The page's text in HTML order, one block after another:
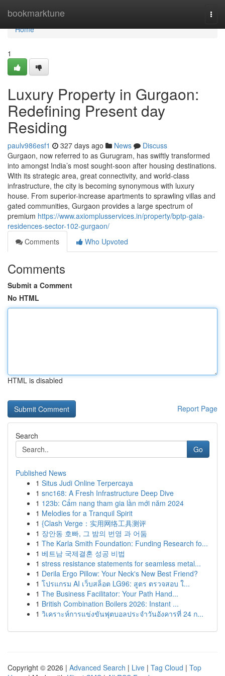
bookmarktune
Home
Home
1
Luxury Property in Gurgaon:
Redefining Present day
Residing
paulv986esf1 327 days ago News
Discuss
Gurgaon, now referred to as Gurugram, has swiftly transformed
into amongst India’s most sought-soon after housing destinations.
With its strategic area, great connectivity, and world-class
infrastructure, the city is becoming synonymous with luxury
house. From superior-increase apartments to sprawling villas and
gated communities, Gurgaon provides a large spectrum of
premium https://www.axiomplusservices.in/property/bptp-gaia-
residences-sector-102-gurgaon/
Comments
Who Upvoted
Comments
Submit a Comment
No HTML
HTML is disabled
Report Page
Search
Go
Published News
1 Situs Judi Online Terpercaya
1 snc168: A Fresh Infrastructure Deep Dive
1 123b: Cẩm nang tham gia lần mới năm 2024
1 Melodies for a Tranquil Spirit
1 {Clash Verge：实用网络工具测评
1 장안동 호빠, 그 밤의 번영 과 어둠
1 The Karla Smith Foundation: Funding Research fo...
1 베트남 국제결혼 성공 비법
1 stress resistance statements for seamless metal...
1 Derila Ergo Pillow: Your Neck's New Best Friend?
1 โปรแกรม AI เว็บสล็อต LG96: สูตร ตรวจสอบ ใ...
1 The Business Facilitator: Your Path Hand...
1 British Combination Boilers 2026: Instant ...
1 วิเคราะห์การแข่งขันฟุตบอลประจำวันอังคารที่ 24 ก...
Copyright © 2026 | Advanced Search | Live | Tag Cloud | Top